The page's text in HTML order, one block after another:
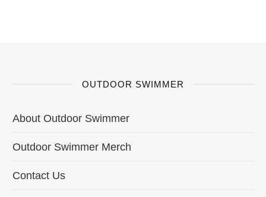
OUTDOOR SWIMMER
About Outdoor Swimmer
Outdoor Swimmer Merch
Contact Us